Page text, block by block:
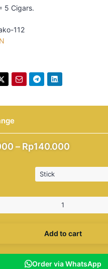
5 Cigars.
112
– Rp140.000
Add to cart
Order via WhatsApp